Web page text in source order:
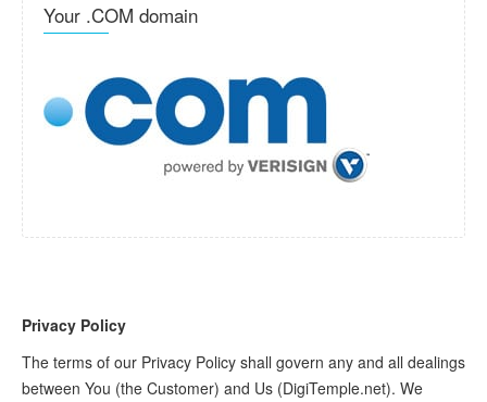
Your .COM domain
Privacy Policy
The terms of our Privacy Policy shall govern any and all dealings
between You (the Customer) and Us (DigiTemple.net). We